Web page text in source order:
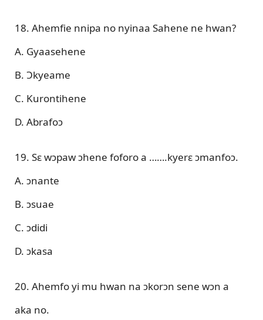
18. Ahemfie nnipa no nyinaa Sahene ne hwan?
A. Gyaasehene
B. Ɔkyeame
C. Kurontihene
D. Abrafoɔ
19. Sɛ wɔpaw ɔhene foforo a …….kyerɛ ɔmanfoɔ.
A. ɔnante
B. ɔsuae
C. ɔdidi
D. ɔkasa
20. Ahemfo yi mu hwan na ɔkorɔn sene wɔn a
aka no.